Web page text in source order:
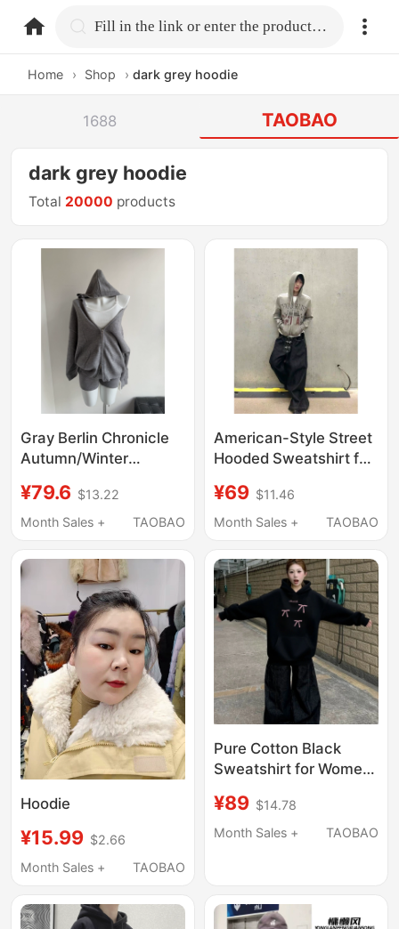
home.search Fill in the link or enter the product name.
Home › Shop › dark grey hoodie
1688 TAOBAO
dark grey hoodie
Total 20000 products
Gray Berlin Chronicle
Autumn/Winter
Hooded Zipper
Sweater Jacket Low-
Set
¥79.6 $13.22
Month Sales +
TAOBAO
American-Style Street
Hooded Sweatshirt for
Wear, Design with a
Vintage Feel, Gray
Fit, Cool and Stylish
Top
¥69 $11.46
Month Sales +
TAOBAO
Hoodie
¥15.99 $2.66
Month Sales +
TAOBAO
Pure Cotton Black
Sweatshirt for Women,
2025 New Style,
American Loose Fit,
¥89 $14.78
Month Sales +
TAOBAO